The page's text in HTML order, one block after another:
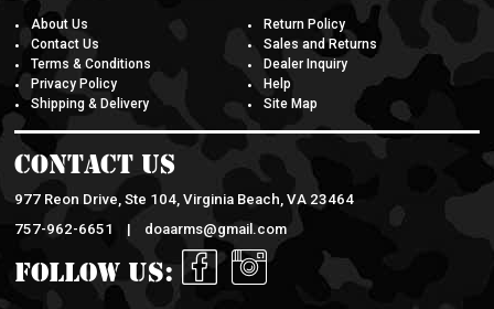
About Us
Contact Us
Terms & Conditions
Privacy Policy
Shipping & Delivery
Return Policy
Sales and Returns
Dealer Inquiry
Help
Site Map
Contact Us
977 Reon Drive, Ste 104, Virginia Beach, VA 23464
757-962-6651 |
doaarms@gmail.com
Follow Us: